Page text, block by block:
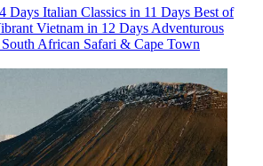
Days Italian Classics in 11 Days Best of
Vietnam in 12 Days Adventurous
South African Safari & Cape Town